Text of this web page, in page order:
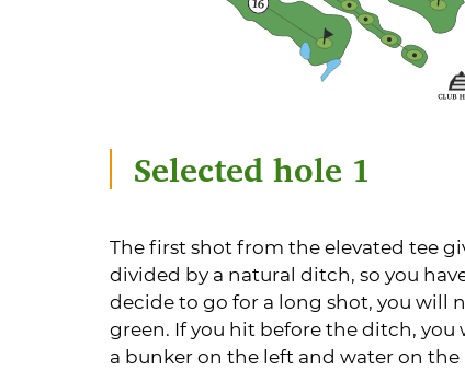
Selected hole 1
The first shot from the elevated tee
divided by a natural ditch, so you
decide to go for a long shot, you will
green. If you hit before the ditch,
a bunker on the left and water on